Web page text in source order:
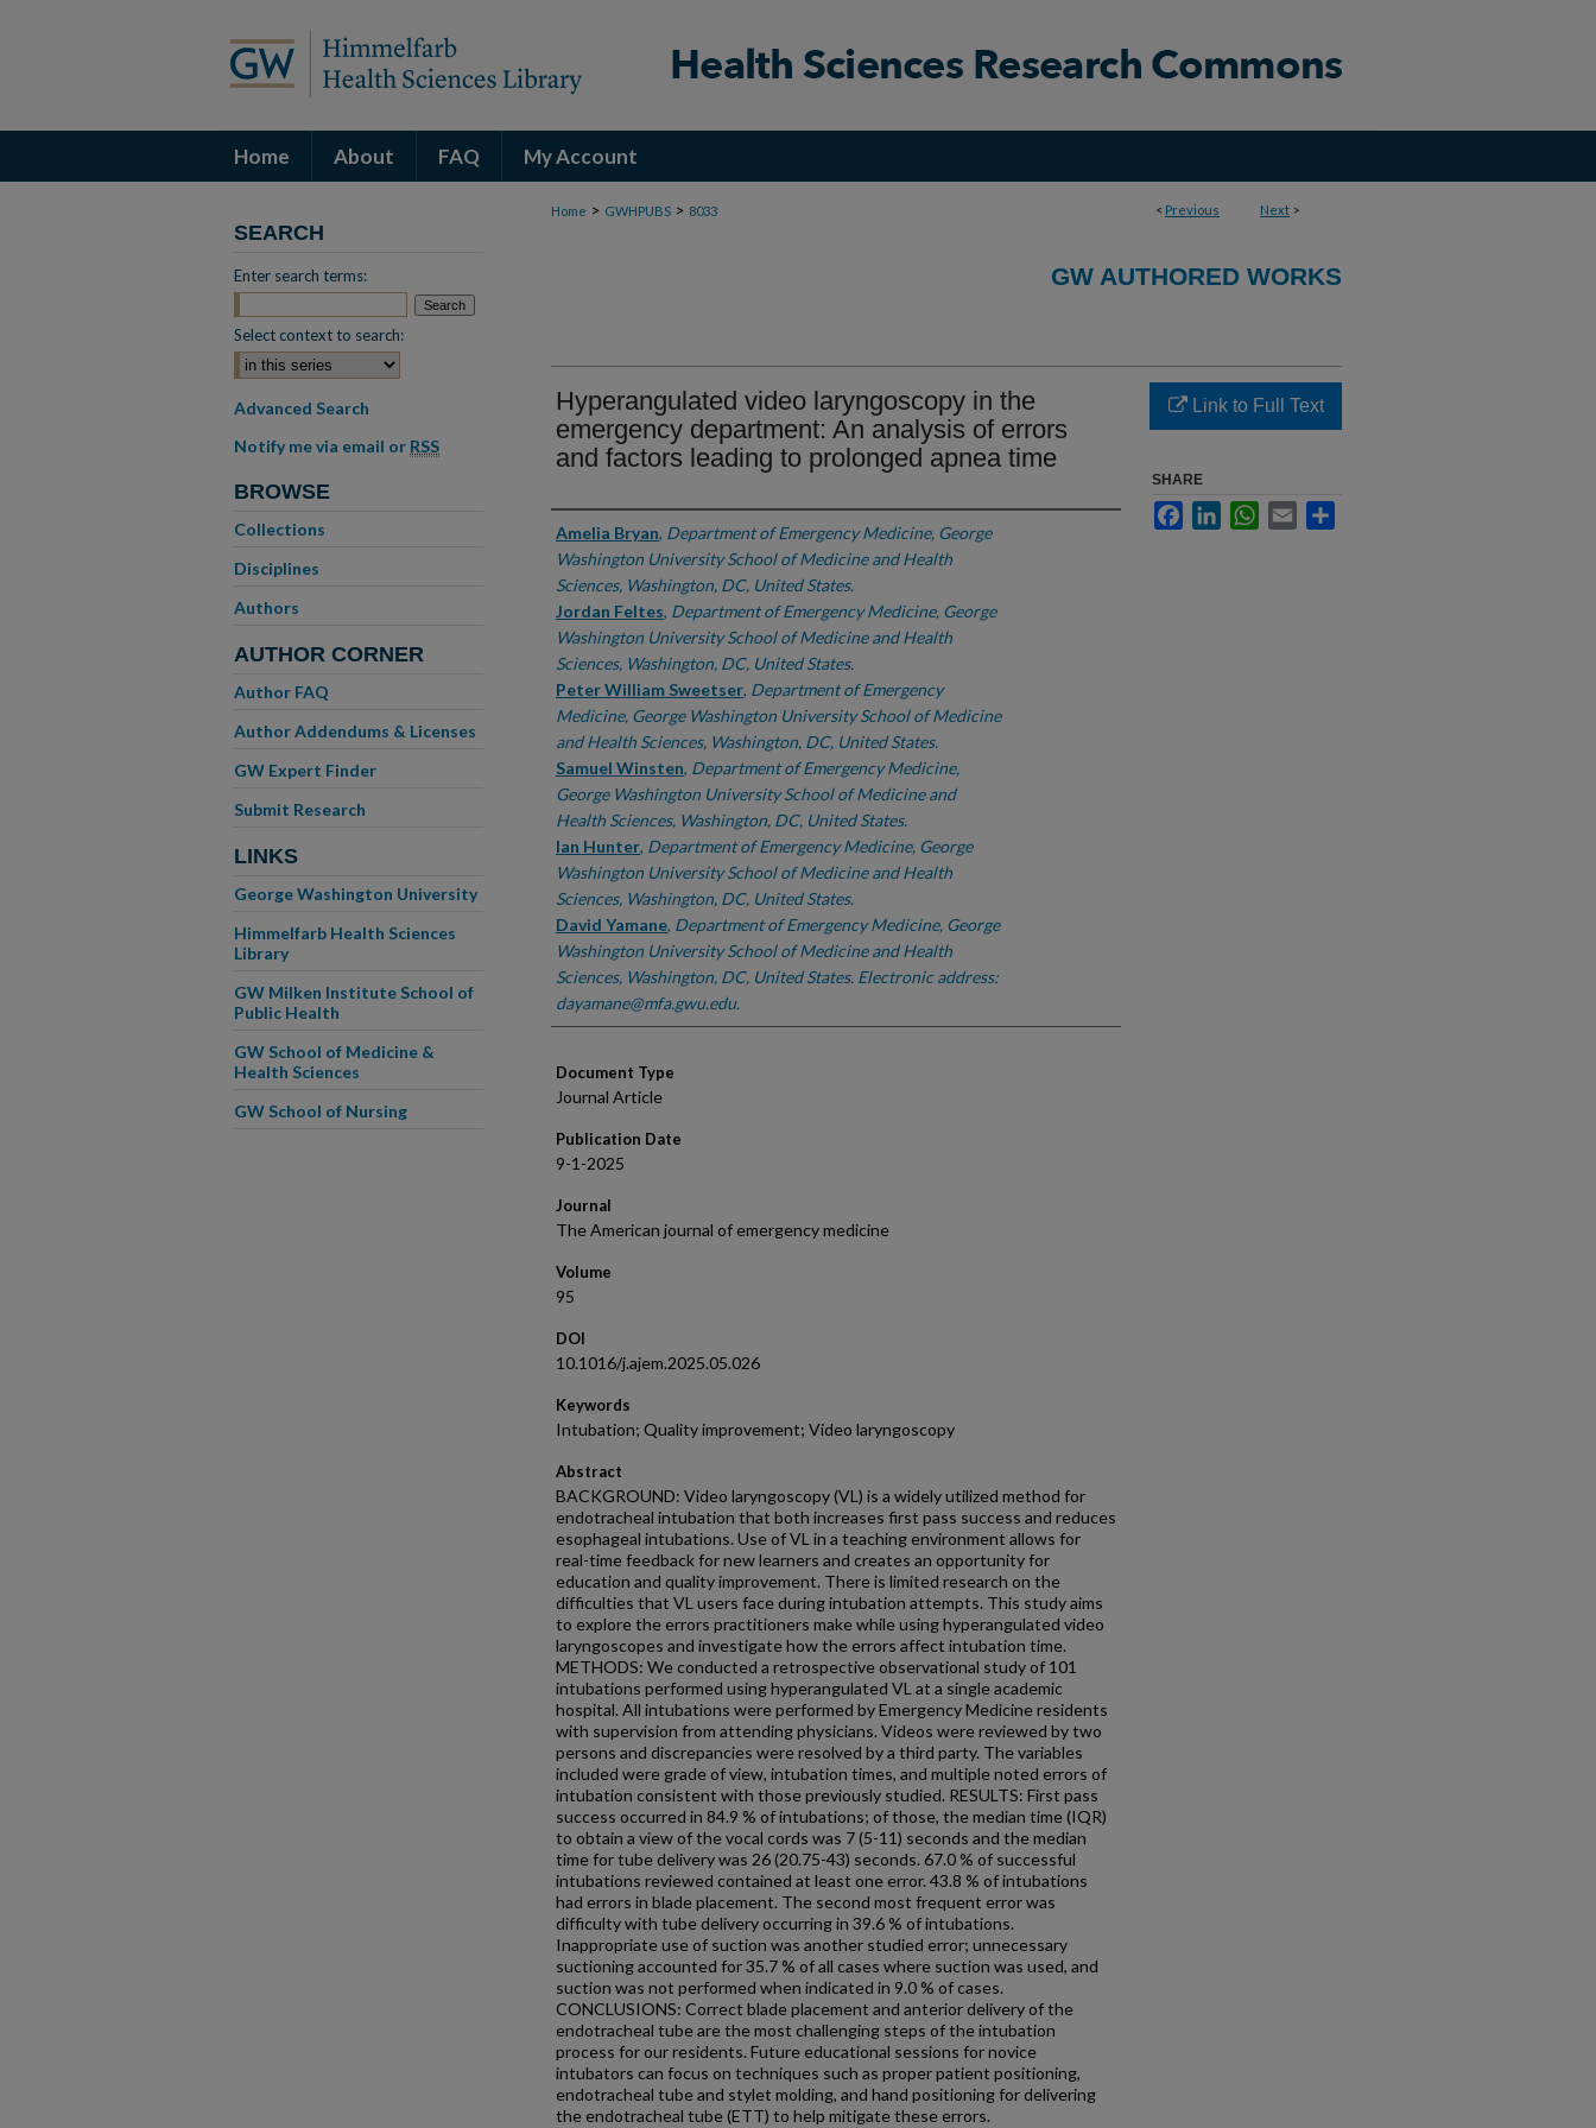
Home About FAQ My Account
< Previous Next >
Home > GWHPUBS > 8033
GW AUTHORED WORKS
Hyperangulated video laryngoscopy in the
emergency department: An analysis of errors
and factors leading to prolonged apnea time
Authors
Amelia Bryan, Department of Emergency Medicine, George
Washington University School of Medicine and Health
Sciences, Washington, DC, United States.
Jordan Feltes, Department of Emergency Medicine, George
Washington University School of Medicine and Health
Sciences, Washington, DC, United States.
Peter William Sweetser, Department of Emergency
Medicine, George Washington University School of Medicine
and Health Sciences, Washington, DC, United States.
Samuel Winsten, Department of Emergency Medicine,
George Washington University School of Medicine and
Health Sciences, Washington, DC, United States.
Ian Hunter, Department of Emergency Medicine, George
Washington University School of Medicine and Health
Sciences, Washington, DC, United States.
David Yamane, Department of Emergency Medicine, George
Washington University School of Medicine and Health
Sciences, Washington, DC, United States. Electronic address:
dayamane@mfa.gwu.edu.
Document Type
Journal Article
Publication Date
9-1-2025
Journal
The American journal of emergency medicine
Volume
95
DOI
10.1016/j.ajem.2025.05.026
Keywords
Intubation; Quality improvement; Video laryngoscopy
Abstract
BACKGROUND: Video laryngoscopy (VL) is a widely utilized method for
endotracheal intubation that both increases first pass success and reduces
esophageal intubations. Use of VL in a teaching environment allows for
real-time feedback for new learners and creates an opportunity for
education and quality improvement. There is limited research on the
difficulties that VL users face during intubation attempts. This study aims
to explore the errors practitioners make while using hyperangulated video
laryngoscopes and investigate how the errors affect intubation time.
METHODS: We conducted a retrospective observational study of 101
intubations performed using hyperangulated VL at a single academic
hospital. All intubations were performed by Emergency Medicine residents
with supervision from attending physicians. Videos were reviewed by two
persons and discrepancies were resolved by a third party. The variables
included were grade of view, intubation times, and multiple noted errors of
intubation consistent with those previously studied. RESULTS: First pass
success occurred in 84.9 % of intubations; of those, the median time (IQR)
to obtain a view of the vocal cords was 7 (5-11) seconds and the median
time for tube delivery was 26 (20.75-43) seconds. 67.0 % of successful
intubations reviewed contained at least one error. 43.8 % of intubations
had errors in blade placement. The second most frequent error was
difficulty with tube delivery occurring in 39.6 % of intubations.
Inappropriate use of suction was another studied error; unnecessary
suctioning accounted for 35.7 % of all cases where suction was used, and
suction was not performed when indicated in 9.0 % of cases.
CONCLUSIONS: Correct blade placement and anterior delivery of the
endotracheal tube are the most challenging steps of the intubation
process for our residents. Future educational sessions for novice
intubators can focus on techniques such as proper patient positioning,
endotracheal tube and stylet molding, and hand positioning for delivering
the endotracheal tube (ETT) to help mitigate these errors.
Link to Full Text
SHARE
FacebookLinkedInWhatsApp
Email
SEARCH
Enter search terms:
Select context to search:
Advanced Search
Notify me via email or RSS
BROWSE
Collections
Disciplines
Authors
AUTHOR CORNER
Author FAQ
Author Addendums & Licenses
GW Expert Finder
Submit Research
LINKS
George Washington University
Himmelfarb Health Sciences
Library
GW Milken Institute School of
Public Health
GW School of Medicine &
Health Sciences
GW School of Nursing